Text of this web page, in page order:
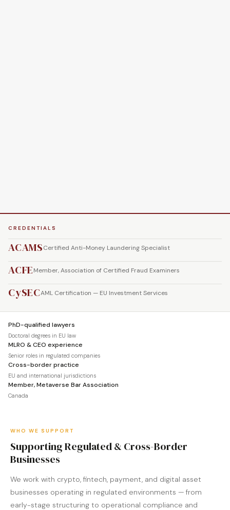
CREDENTIALS
ACAMSCertified Anti-Money Laundering Specialist
ACFEMember, Association of Certified Fraud Examiners
CySECAML Certification — EU Investment Services
PhD-qualified lawyers
Doctoral degrees in EU law
MLRO & CEO experience
Senior roles in regulated companies
Cross-border practice
EU and international jurisdictions
Member, Metaverse Bar Association
Canada
WHO WE SUPPORT
Supporting Regulated & Cross-Border
Businesses
We work with crypto, fintech, payment, and digital asset
businesses operating in regulated environments — from
early-stage structuring to operational compliance and